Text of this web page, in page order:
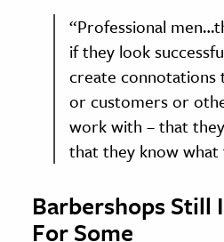
“Professional
if they look
create connotations
or customers or
work with – that
that they know what
Barbershops Still
For Some